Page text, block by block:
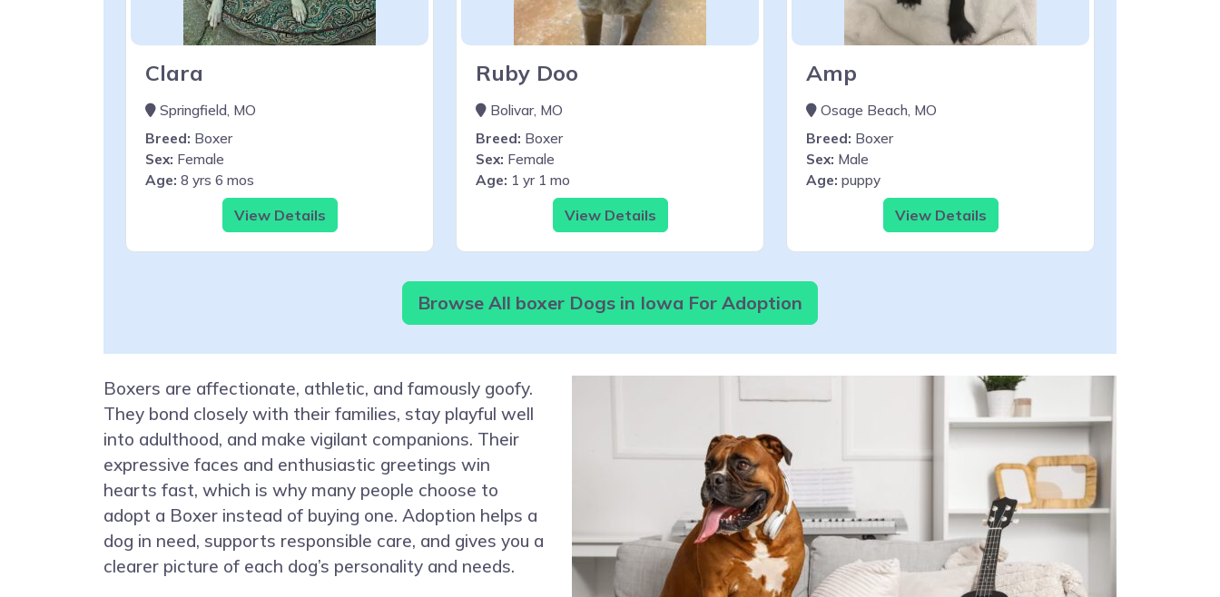
Clara
Springfield, MO
Breed: Boxer
Sex: Female
Age: 8 yrs 6 mos
View Details
Ruby Doo
Bolivar, MO
Breed: Boxer
Sex: Female
Age: 1 yr 1 mo
View Details
Amp
Osage Beach, MO
Breed: Boxer
Sex: Male
Age: puppy
View Details
Browse All boxer Dogs in Iowa For Adoption
Boxers are affectionate, athletic, and famously goofy.
They bond closely with their families, stay playful well
into adulthood, and make vigilant companions. Their
expressive faces and enthusiastic greetings win
hearts fast, which is why many people choose to
adopt a Boxer instead of buying one. Adoption helps a
dog in need, supports responsible care, and gives you a
clearer picture of each dog’s personality and needs.